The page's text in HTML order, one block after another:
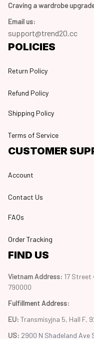
Craving a wardrobe
Email us:
support@trend20.cc
POLICIES
Return Policy
Refund Policy
Shipping Policy
Terms of Service
CUSTOMER
Account
Contact Us
FAQs
Order Tracking
FIND US
Vietnam Address: 17 Street
790000
Fulfillment Address:
EU: Transmisyjna 5, Hall F,
US: 2900 N Shadeland Ave